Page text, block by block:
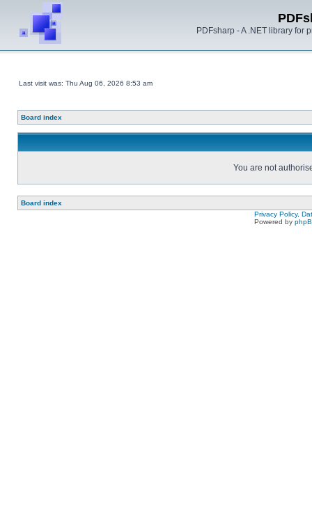
PDFsharp - A .NET library for
Last visit was: Thu Aug 06, 2026 8:53 am
Board index
You are not
Board index
Privacy Policy,
Powered by